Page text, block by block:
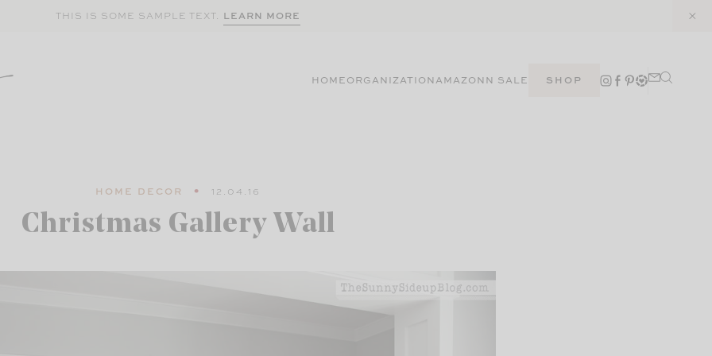
THIS IS SOME SAMPLE TEXT. LEARN MORE
HOMEORGANIZATIONAMAZONN SALE SHOP
HOME DECOR 12.04.16
Christmas Gallery Wall